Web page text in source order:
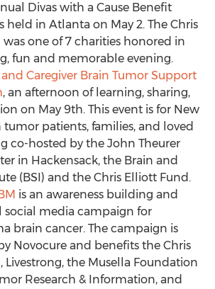
Divas with a Cause Benefit
held in Atlanta on May 2. The Chris
one of 7 charities honored in
fun and memorable evening.
Caregiver Brain Tumor Support
, an afternoon of learning, sharing,
on May 9th. This event is for New
tumor patients, families, and loved
co-hosted by the John Theurer
in Hackensack, the Brain and
(BSI) and the Chris Elliott Fund.
is an awareness building and
social media campaign for
brain cancer. The campaign is
Novocure and benefits the Chris
Livestrong, the Musella Foundation
Research & Information, and